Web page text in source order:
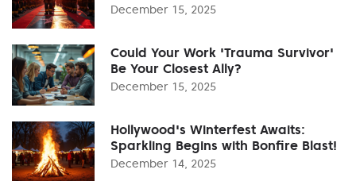
December 15, 2025
Could Your Work 'Trauma Survivor'
Be Your Closest Ally?
December 15, 2025
Hollywood's Winterfest Awaits:
Sparkling Begins with Bonfire Blast!
December 14, 2025